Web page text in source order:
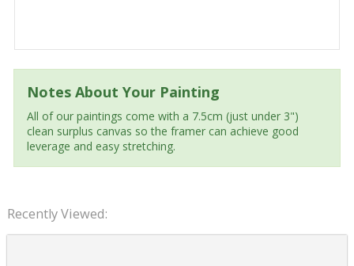
Notes About Your Painting
All of our paintings come with a 7.5cm (just under 3")
clean surplus canvas so the framer can achieve good
leverage and easy stretching.
Recently Viewed: